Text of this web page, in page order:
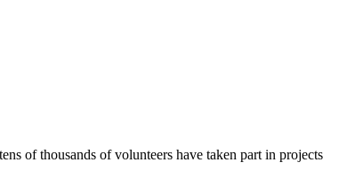
of thousands of volunteers have taken part in projects